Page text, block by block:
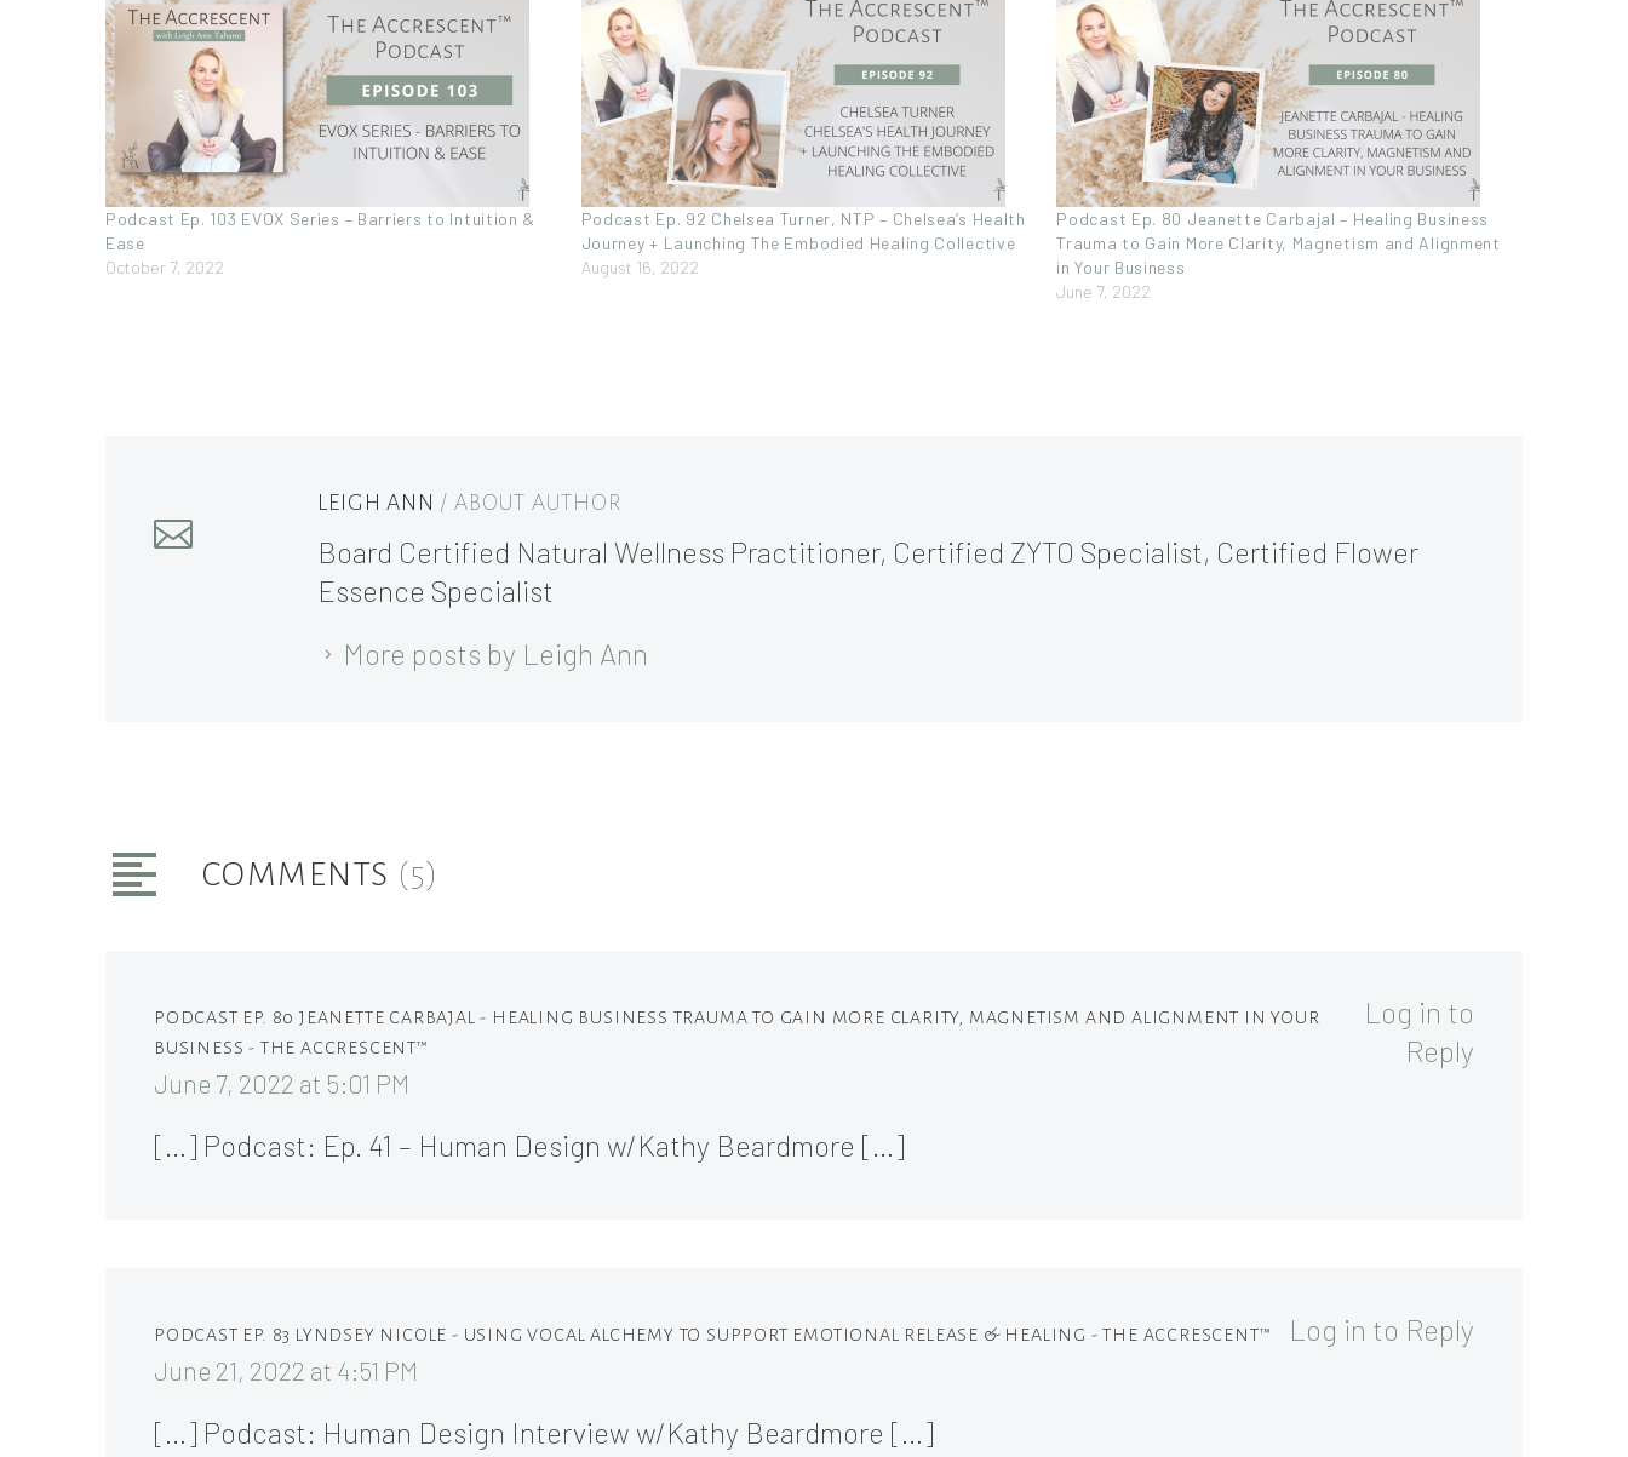
Podcast Ep. 103 EVOX Series – Barriers to Intuition &
Ease
October 7, 2022
Podcast Ep. 92 Chelsea Turner, NTP – Chelsea’s Health
Journey + Launching The Embodied Healing Collective
August 16, 2022
Podcast Ep. 80 Jeanette Carbajal – Healing Business
Trauma to Gain More Clarity, Magnetism and Alignment
in Your Business
June 7, 2022
LEIGH ANN / ABOUT AUTHOR
Board Certified Natural Wellness Practitioner, Certified ZYTO Specialist, Certified Flower
Essence Specialist
More posts by Leigh Ann
COMMENTS (5)
PODCAST EP. 80 JEANETTE CARBAJAL - HEALING BUSINESS TRAUMA TO GAIN MORE CLARITY, MAGNETISM AND ALIGNMENT IN YOUR
BUSINESS - THE ACCRESCENT™
June 7, 2022 at 5:01 PM
Log in to
Reply
[…] Podcast: Ep. 41 – Human Design w/Kathy Beardmore […]
PODCAST EP. 83 LYNDSEY NICOLE - USING VOCAL ALCHEMY TO SUPPORT EMOTIONAL RELEASE & HEALING - THE ACCRESCENT™
June 21, 2022 at 4:51 PM
Log in to Reply
[…] Podcast: Human Design Interview w/Kathy Beardmore […]